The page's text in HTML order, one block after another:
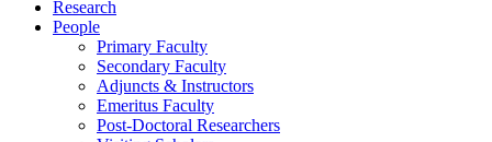
Research
People
Primary Faculty
Secondary Faculty
Adjuncts & Instructors
Emeritus Faculty
Post-Doctoral Researchers